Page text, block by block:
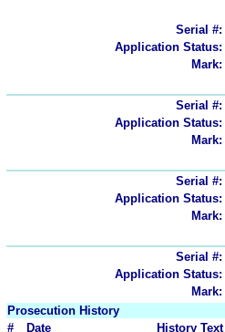
Serial #:
Application Status:
Mark:
Serial #:
Application Status:
Mark:
Serial #:
Application Status:
Mark:
Serial #:
Application Status:
Mark:
Prosecution History
#
Date
History Text